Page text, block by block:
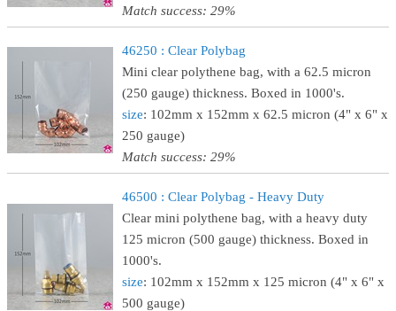
Match success: 29%
46250 : Clear Polybag
Mini clear polythene bag, with a 62.5 micron
(250 gauge) thickness. Boxed in 1000's.
size: 102mm x 152mm x 62.5 micron (4" x 6" x
250 gauge)
Match success: 29%
46500 : Clear Polybag - Heavy Duty
Clear mini polythene bag, with a heavy duty
125 micron (500 gauge) thickness. Boxed in
1000's.
size: 102mm x 152mm x 125 micron (4" x 6" x
500 gauge)